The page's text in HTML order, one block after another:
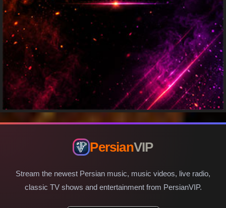
PersianVIP
Stream the newest Persian music, music videos, live radio,
classic TV shows and entertainment from PersianVIP.